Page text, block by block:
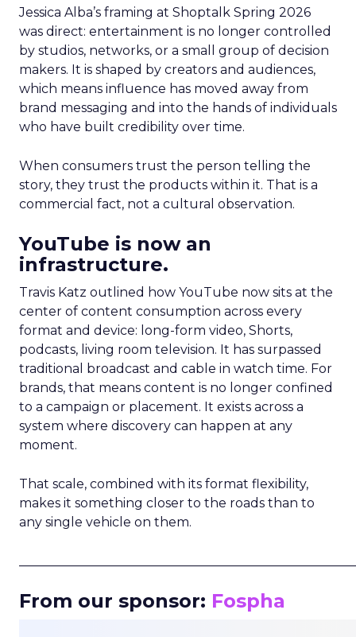
Jessica Alba’s framing at Shoptalk Spring 2026
was direct: entertainment is no longer controlled
by studios, networks, or a small group of decision
makers. It is shaped by creators and audiences,
which means influence has moved away from
brand messaging and into the hands of individuals
who have built credibility over time.
When consumers trust the person telling the
story, they trust the products within it. That is a
commercial fact, not a cultural observation.
YouTube is now an
infrastructure.
Travis Katz outlined how YouTube now sits at the
center of content consumption across every
format and device: long-form video, Shorts,
podcasts, living room television. It has surpassed
traditional broadcast and cable in watch time. For
brands, that means content is no longer confined
to a campaign or placement. It exists across a
system where discovery can happen at any
moment.
That scale, combined with its format flexibility,
makes it something closer to the roads than to
any single vehicle on them.
From our sponsor: Fospha